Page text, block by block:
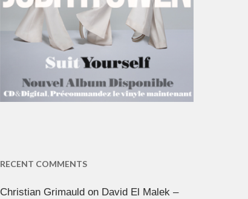
RECENT COMMENTS
Christian Grimauldon David El Malek –